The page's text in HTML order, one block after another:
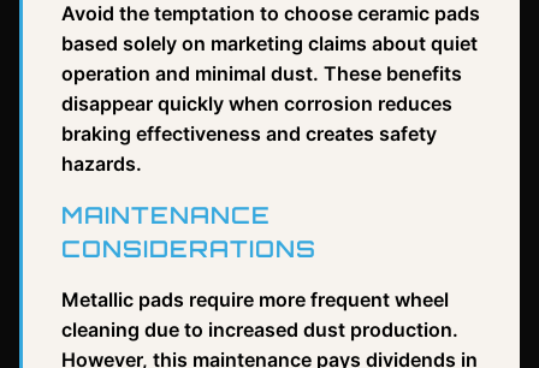
Avoid the temptation to choose ceramic pads
based solely on marketing claims about quiet
operation and minimal dust. These benefits
disappear quickly when corrosion reduces
braking effectiveness and creates safety
hazards.
MAINTENANCE
CONSIDERATIONS
Metallic pads require more frequent wheel
cleaning due to increased dust production.
However, this maintenance pays dividends in